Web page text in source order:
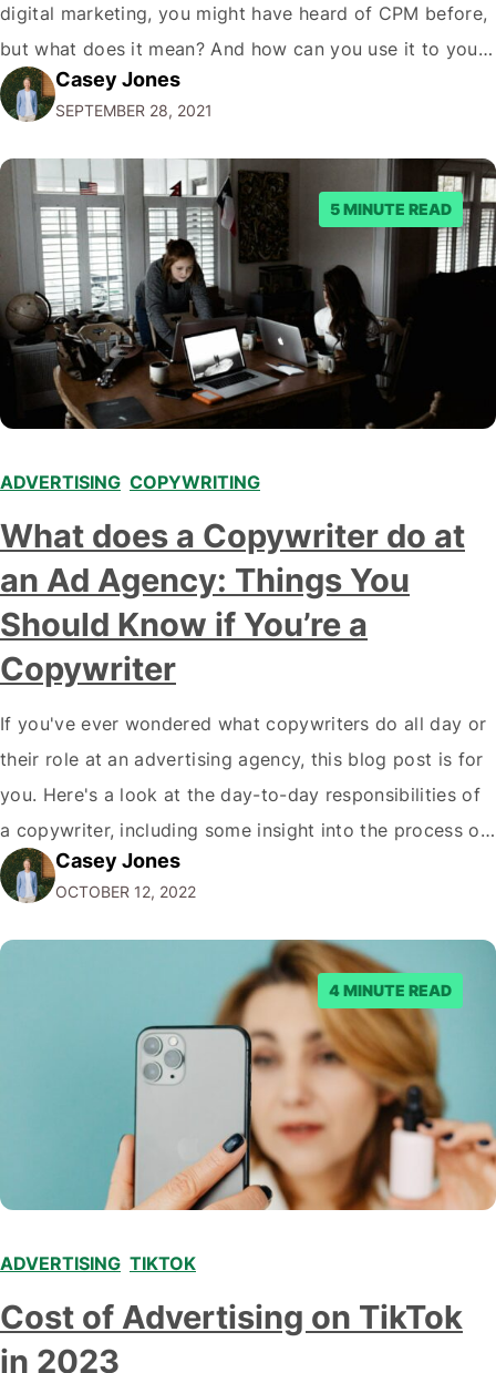
digital marketing, you might have heard of CPM before,
but what does it mean? And how can you use it to your
advantage? In this blog post, we'll break down
everything you need to know about…
Casey Jones
SEPTEMBER 28, 2021
5 MINUTE READ
ADVERTISING COPYWRITING
What does a Copywriter do at
an Ad Agency: Things You
Should Know if You’re a
Copywriter
If you've ever wondered what copywriters do all day or
their role at an advertising agency, this blog post is for
you. Here's a look at the day-to-day responsibilities of
a copywriter, including some insight into the process of
creating great advertising campaigns. What's a
Copywriter? A copywriter is a wordsmith. They are
responsible for…
Casey Jones
OCTOBER 12, 2022
4 MINUTE READ
ADVERTISING TIKTOK
Cost of Advertising on TikTok
in 2023